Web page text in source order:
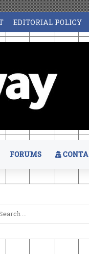
EDITORIAL POLICY
FORUMS